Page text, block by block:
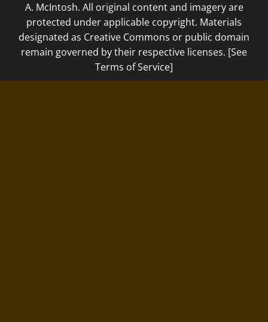
A. McIntosh. All original content and imagery are
protected under applicable copyright. Materials
designated as Creative Commons or public domain
remain governed by their respective licenses. [See
Terms of Service]